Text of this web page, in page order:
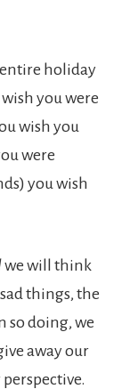
holiday
you were
wish you
were
you wish
we will think
things, the
so doing, we
away our